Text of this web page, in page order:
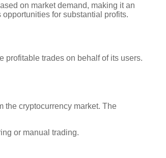
on market demand, making it an
for substantial profits.
profitable trades on behalf of its users.
the cryptocurrency market. The
or manual trading.